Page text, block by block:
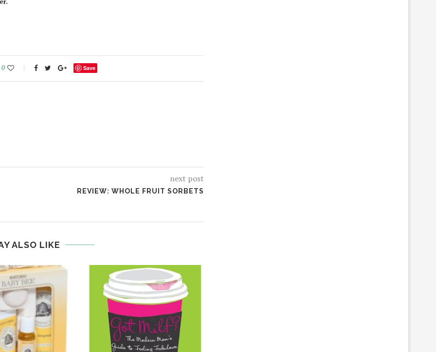
0 Save
next post
REVIEW: WHOLE FRUIT SORBETS
ALSO LIKE